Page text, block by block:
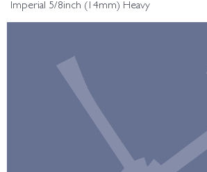
Imperial 5/8inch (14mm) Heavy